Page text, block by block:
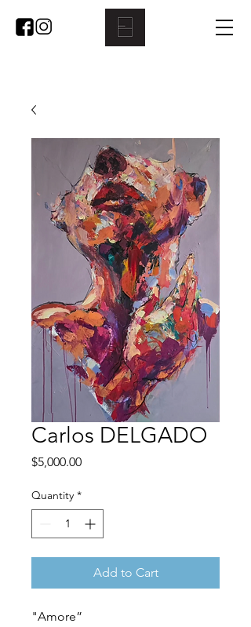
Carlos DELGADO
$5,000.00Price
Quantity *
Add to Cart
"Amore”